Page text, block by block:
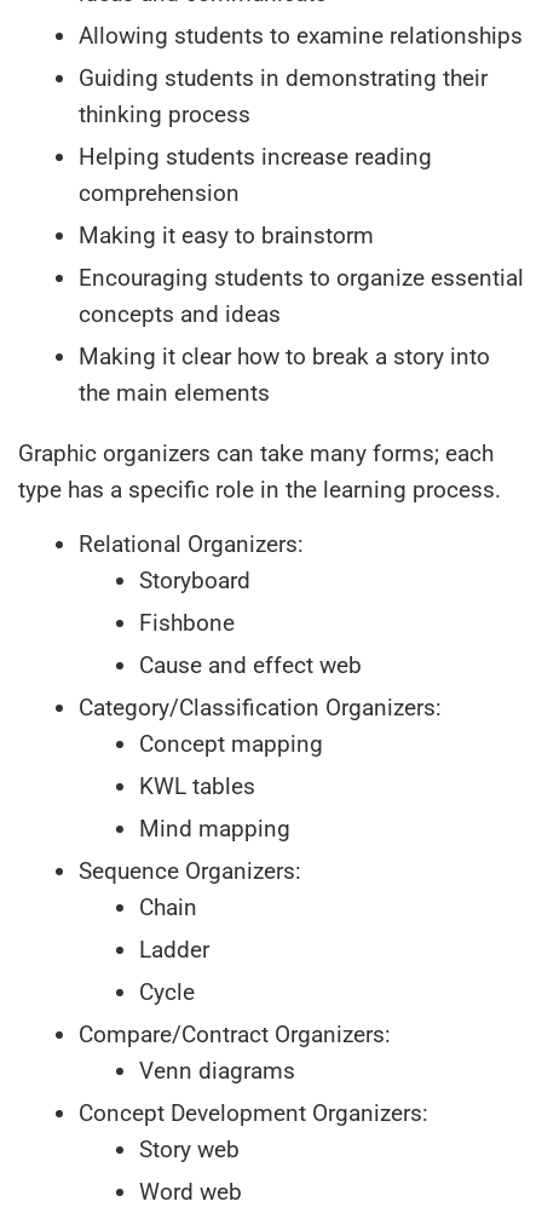
Allowing students to examine relationships
Guiding students in demonstrating their
thinking process
Helping students increase reading
comprehension
Making it easy to brainstorm
Encouraging students to organize essential
concepts and ideas
Making it clear how to break a story into
the main elements
Graphic organizers can take many forms; each
type has a specific role in the learning process.
Relational Organizers:
Storyboard
Fishbone
Cause and effect web
Category/Classification Organizers:
Concept mapping
KWL tables
Mind mapping
Sequence Organizers:
Chain
Ladder
Cycle
Compare/Contract Organizers:
Venn diagrams
Concept Development Organizers:
Story web
Word web